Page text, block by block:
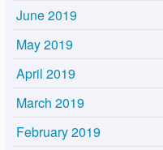
June 2019
May 2019
April 2019
March 2019
February 2019